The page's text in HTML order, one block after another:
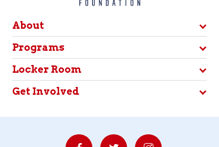
About
Programs
Locker Room
Get Involved